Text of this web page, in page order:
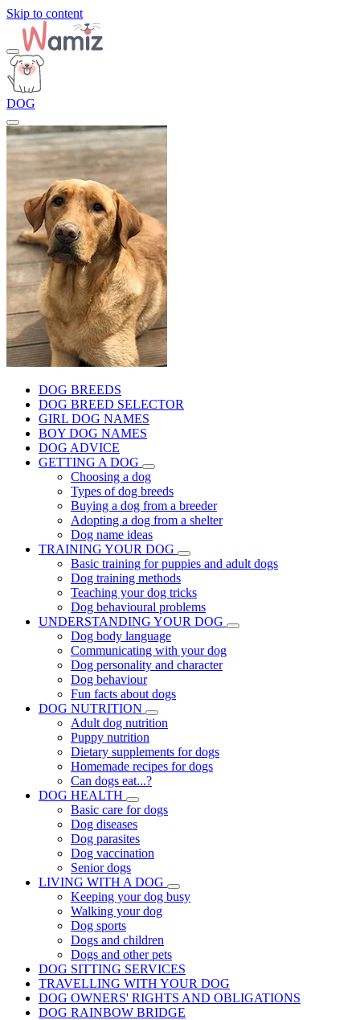
Skip to content
DOG
DOG BREEDS
DOG BREED SELECTOR
GIRL DOG NAMES
BOY DOG NAMES
DOG ADVICE
GETTING A DOG
Choosing a dog
Types of dog breeds
Buying a dog from a breeder
Adopting a dog from a shelter
Dog name ideas
TRAINING YOUR DOG
Basic training for puppies and adult dogs
Dog training methods
Teaching your dog tricks
Dog behavioural problems
UNDERSTANDING YOUR DOG
Dog body language
Communicating with your dog
Dog personality and character
Dog behaviour
Fun facts about dogs
DOG NUTRITION
Adult dog nutrition
Puppy nutrition
Dietary supplements for dogs
Homemade recipes for dogs
Can dogs eat...?
DOG HEALTH
Basic care for dogs
Dog diseases
Dog parasites
Dog vaccination
Senior dogs
LIVING WITH A DOG
Keeping your dog busy
Walking your dog
Dog sports
Dogs and children
Dogs and other pets
DOG SITTING SERVICES
TRAVELLING WITH YOUR DOG
DOG OWNERS' RIGHTS AND OBLIGATIONS
DOG RAINBOW BRIDGE